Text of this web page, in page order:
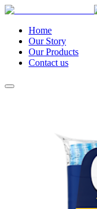
Home
Our Story
Our Products
Contact us